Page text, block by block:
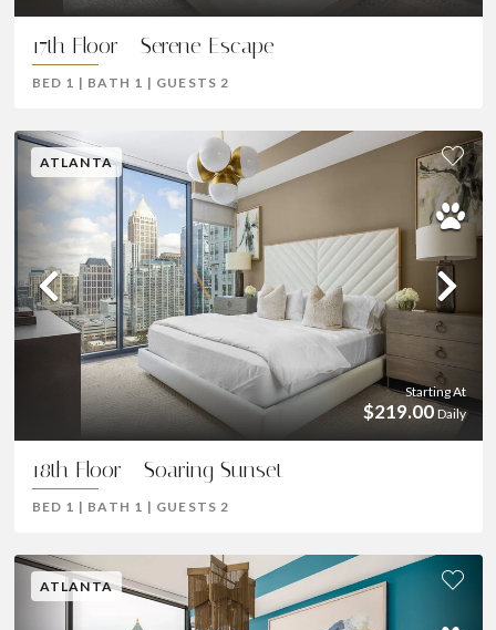
17th Floor - Serene Escape
BED 1 | BATH 1 | GUESTS2
ATLANTA
Previous
Starting At
$219.00 Daily
18th Floor - Soaring Sunset
BED 1 | BATH 1 | GUESTS2
ATLANTA